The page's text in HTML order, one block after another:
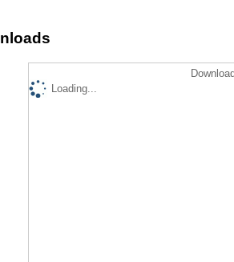
Loading...